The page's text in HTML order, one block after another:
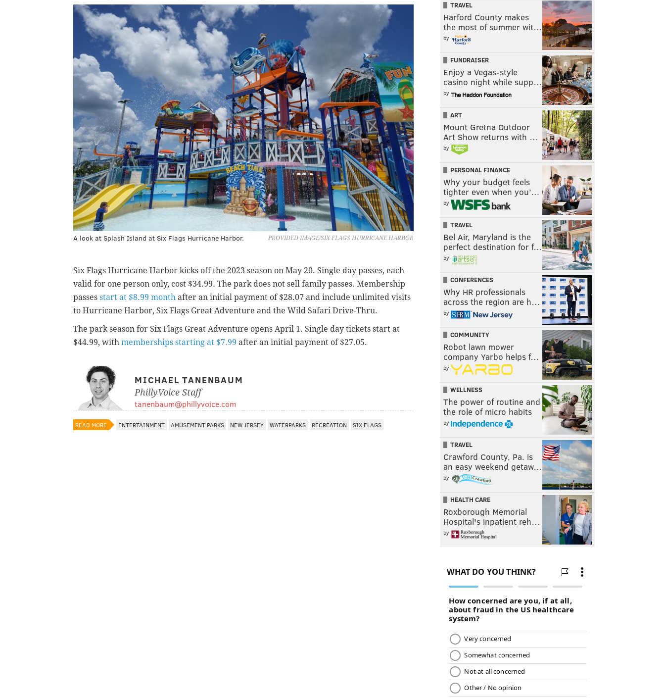
PROVIDED IMAGE/SIX FLAGS HURRICANE HARBOR
A look at Splash Island at Six Flags Hurricane Harbor.
Six Flags Hurricane Harbor kicks off the 2023 season on May 20. Single day passes, each
valid for one person only, cost $34.99. The park does not sell family passes. Membership
passes start at $8.99 month after an initial payment of $28.07 and include unlimited visits
to Hurricane Harbor, Six Flags Great Adventure and the Wild Safari Drive-Thru.
The park season for Six Flags Great Adventure opens April 1. Single day tickets start at
$44.99, with memberships starting at $7.99 after an initial payment of $27.05.
MICHAEL TANENBAUM
PhillyVoice Staff
tanenbaum@phillyvoice.com
READ MORE ENTERTAINMENT AMUSEMENT PARKS NEW JERSEY WATERPARKS RECREATION SIX FLAGS
TRAVEL
Harford County makes
the most of summer wit…
by
FUNDRAISER
Enjoy a Vegas-style
casino night while supp…
by
ART
Mount Gretna Outdoor
Art Show returns with …
by
PERSONAL FINANCE
Why your budget feels
tighter even when you’…
by
TRAVEL
Bel Air, Maryland is the
perfect destination for f…
by
CONFERENCES
Why HR professionals
across the region are h…
by
COMMUNITY
Robot lawn mower
company Yarbo helps f…
by
WELLNESS
The power of routine and
the role of micro habits
by
TRAVEL
Crawford County, Pa. is
an easy weekend getaw…
by
HEALTH CARE
Roxborough Memorial
Hospital's inpatient reh…
by